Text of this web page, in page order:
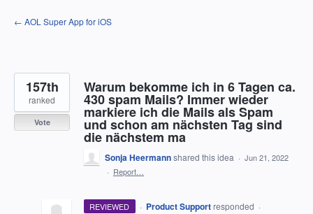
Skip
to
← AOL Super App for iOS
Warum bekomme ich in 6 Tagen ca.
430 spam Mails? Immer wieder
markiere ich die Mails als Spam
und schon am nächsten Tag sind
die nächstem ma
157th
ranked
Vote
Sonja Heermannshared this idea · Jun 21, 2022
· Report…
REVIEWED · Product Support responded ·